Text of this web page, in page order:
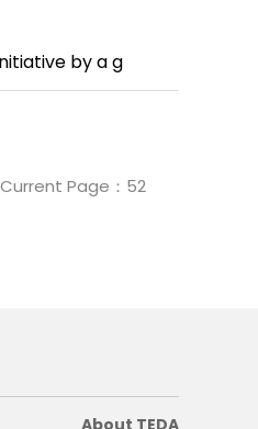
by a g
Current Page： 52
About TEDA